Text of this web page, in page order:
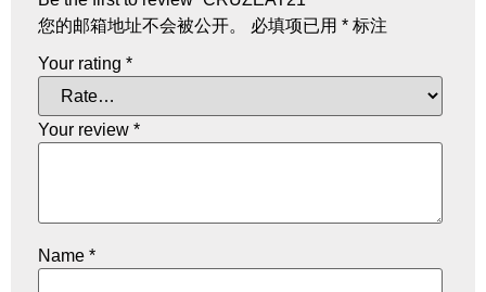
您的邮箱地址不会被公开。
必填项已用 * 标注
Your rating *
Your review *
Name *